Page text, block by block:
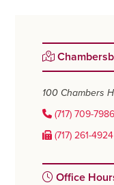
Primary
Sidebar
100 Chambers
(717) 709-7986
(717) 261-4924
Office